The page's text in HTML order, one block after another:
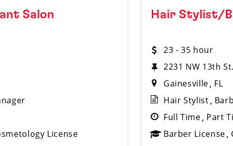
Salon
License
Hair Stylist/
23 - 35 hour
2231 NW 13th St.
Gainesville FL
Hair Stylist
Full Time Part
Barber License